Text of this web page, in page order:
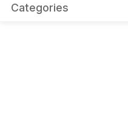
Categories